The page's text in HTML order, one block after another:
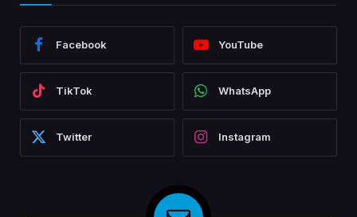
Facebook YouTube
TikTok WhatsApp
Twitter Instagram